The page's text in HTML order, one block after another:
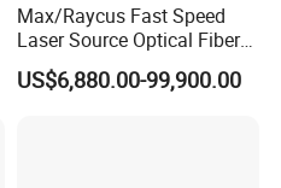
Max/Raycus Fast Speed
Laser Source Optical Fiber
CNC Laser Cutting Machine
Metal Cutting Machine
US$6,880.00-99,900.00